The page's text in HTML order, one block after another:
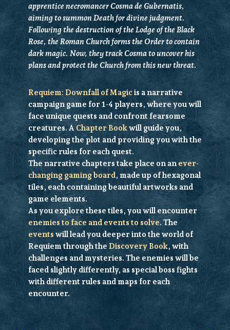
apprentice necromancer Cosma de Gubernatis,
aiming to summon Death for divine judgment.
Following the destruction of the Lodge of the Black
Rose, the Roman Church forms the Order to contain
dark magic. Now, they track Cosma to uncover his
plans and protect the Church from this new threat.
Requiem: Downfall of Magicis anarrative
campaign game for 1-4 players, where you will
face unique quests and confront fearsome
creatures. AChapter Bookwill guide you,
developing the plot and providing you with the
specific rules for each quest.
The narrative chapters take place on anever-
changing gaming board, made up of hexagonal
tiles, each containing beautiful artworks and
game elements.
As you explore these tiles, you will encounter
enemies to face and events to solve. The
events will lead you deeper into the world of
Requiem through the Discovery Book, with
challenges and mysteries. The enemieswill be
faced slightly differently, as special boss fights
with different rules and maps for each
encounter.